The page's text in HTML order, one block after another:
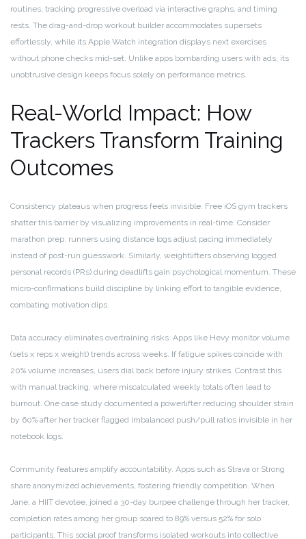
routines, tracking progressive overload via interactive graphs, and timing
rests. The drag-and-drop workout builder accommodates supersets
effortlessly, while its Apple Watch integration displays next exercises
without phone checks mid-set. Unlike apps bombarding users with ads, its
unobtrusive design keeps focus solely on performance metrics.
Real-World Impact: How
Trackers Transform Training
Outcomes
Consistency plateaus when progress feels invisible. Free iOS gym trackers
shatter this barrier by visualizing improvements in real-time. Consider
marathon prep: runners using distance logs adjust pacing immediately
instead of post-run guesswork. Similarly, weightlifters observing logged
personal records (PRs) during deadlifts gain psychological momentum. These
micro-confirmations build discipline by linking effort to tangible evidence,
combating motivation dips.
Data accuracy eliminates overtraining risks. Apps like Hevy monitor volume
(sets x reps x weight) trends across weeks. If fatigue spikes coincide with
20% volume increases, users dial back before injury strikes. Contrast this
with manual tracking, where miscalculated weekly totals often lead to
burnout. One case study documented a powerlifter reducing shoulder strain
by 60% after her tracker flagged imbalanced push/pull ratios invisible in her
notebook logs.
Community features amplify accountability. Apps such as Strava or Strong
share anonymized achievements, fostering friendly competition. When
Jane, a HIIT devotee, joined a 30-day burpee challenge through her tracker,
completion rates among her group soared to 89% versus 52% for solo
participants. This social proof transforms isolated workouts into collective